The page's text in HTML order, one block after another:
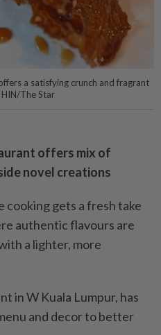
a satisfying crunch and fragrant
The Star
offers mix of
novel creations
gets a fresh take
authentic flavours are
a lighter, more
in W Kuala Lumpur, has
and decor to better